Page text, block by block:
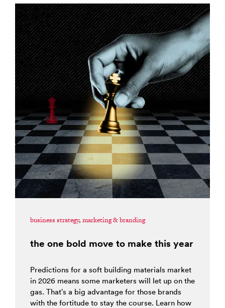
business strategy, marketing & branding
the one bold move to make this year
Predictions for a soft building materials market
in 2026 means some marketers will let up on the
gas. That’s a big advantage for those brands
with the fortitude to stay the course. Learn how